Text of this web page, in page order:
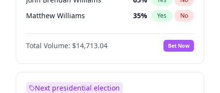
Matthew Williams 35% Yes No
Nicholas Begich 100%
Total Volume: $14,713.04 Bet Now
Next presidential election